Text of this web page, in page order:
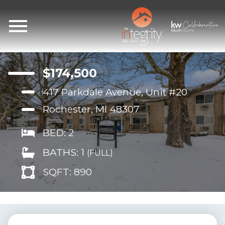
$174,500
417 Parkdale Avenue, Unit #20
Rochester, MI 48307
BED: 2
BATHS: 1 (FULL)
SQFT: 890